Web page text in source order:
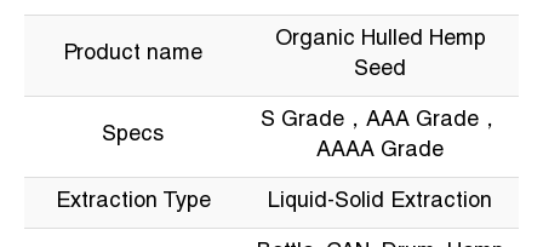
Product name
Organic Hulled Hemp
Seed
Specs
S Grade，AAA Grade，
AAAA Grade
Extraction Type Liquid-Solid Extraction